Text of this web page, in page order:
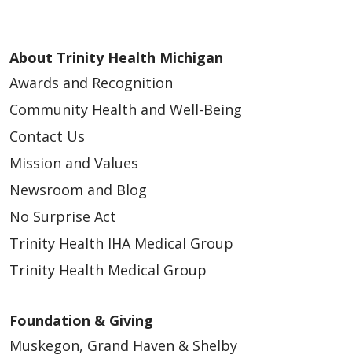
About Trinity Health Michigan
Awards and Recognition
Community Health and Well-Being
Contact Us
Mission and Values
Newsroom and Blog
No Surprise Act
Trinity Health IHA Medical Group
Trinity Health Medical Group
Foundation & Giving
Muskegon, Grand Haven & Shelby